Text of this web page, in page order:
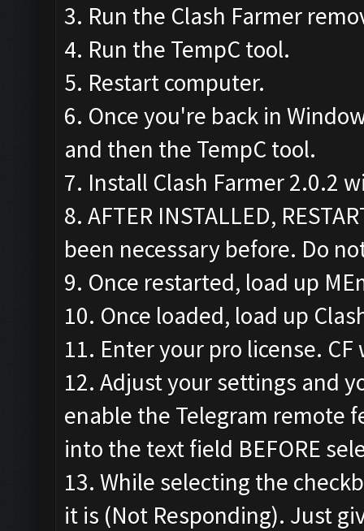
3. Run the Clash Farmer
4. Run the TempC tool.
5. Restart computer.
6. Once you're back in
and then the TempC tool.
7. Install Clash Farmer 2.0.2
8. AFTER INSTALLED,
been necessary before. Do
9. Once restarted, load up
10. Once loaded, load up
11. Enter your pro license.
12. Adjust your settings and
enable the Telegram remote
into the text field BEFORE
13. While selecting the
it is (Not Responding). Just